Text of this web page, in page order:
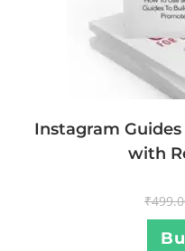
Instagram
with
₹